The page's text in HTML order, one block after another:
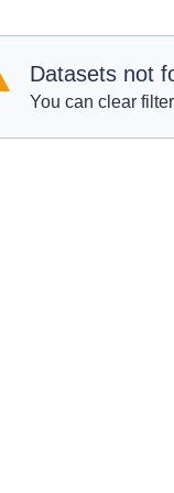
Datasets not
You can clear